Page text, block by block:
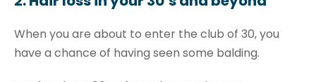
When you are about to enter the club of 30, you
have a chance of having seen some balding.